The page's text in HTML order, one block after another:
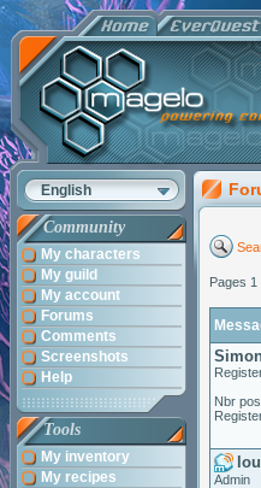
English
Community
My characters
My guild
My account
Forums
Comments
Screenshots
Help
Tools
My inventory
My recipes
Pages 1
Nbr
Admin